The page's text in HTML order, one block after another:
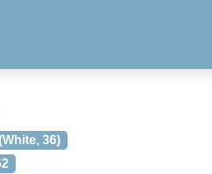
36)